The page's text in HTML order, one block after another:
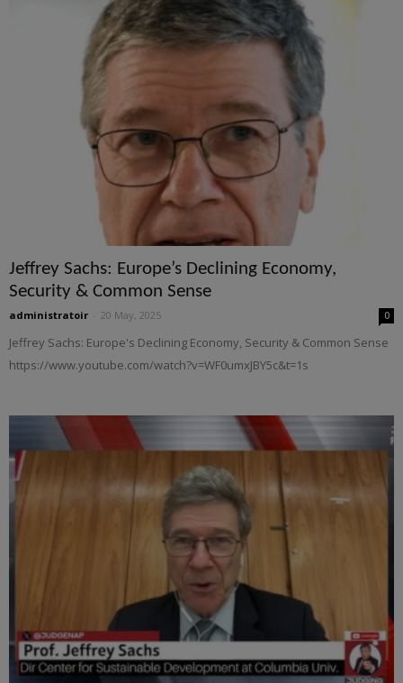
Jeffrey Sachs: Europe’s Declining Economy,
Security & Common Sense
administratoir 20 May, 2025 0
Jeffrey Sachs: Europe's Declining Economy, Security & Common Sense
https://www.youtube.com/watch?v=WF0umxJBY5c&t=1s